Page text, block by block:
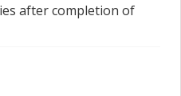
after completion of